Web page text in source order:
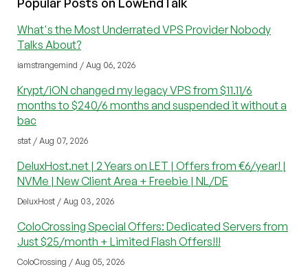
What's the Most Underrated VPS Provider Nobody
Talks About?
iamstrangemind / Aug 06, 2026
Krypt/iON changed my legacy VPS from $11.11/6
months to $240/6 months and suspended it without a
bac
stat / Aug 07, 2026
DeluxHost.net | 2 Years on LET | Offers from €6/year! |
NVMe | New Client Area + Freebie | NL/DE
DeluxHost / Aug 03, 2026
ColoCrossing Special Offers: Dedicated Servers from
Just $25/month + Limited Flash Offers!!!
ColoCrossing / Aug 05, 2026